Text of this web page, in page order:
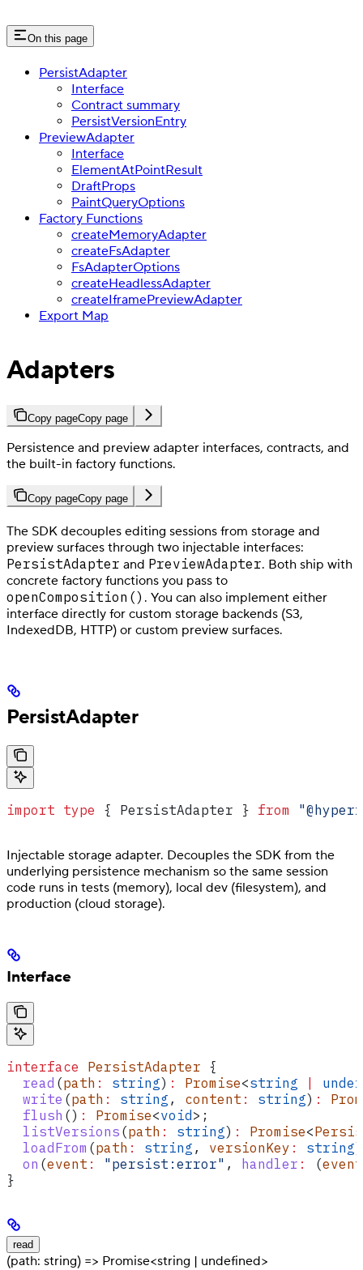
On this page
PersistAdapter
Interface
Contract summary
PersistVersionEntry
PreviewAdapter
Interface
ElementAtPointResult
DraftProps
PaintQueryOptions
Factory Functions
createMemoryAdapter
createFsAdapter
FsAdapterOptions
createHeadlessAdapter
createIframePreviewAdapter
Export Map
Adapters
Copy pageCopy page
Persistence and preview adapter interfaces, contracts, and
the built-in factory functions.
Copy pageCopy page
The SDK decouples editing sessions from storage and
preview surfaces through two injectable interfaces:
PersistAdapter and PreviewAdapter. Both ship with
concrete factory functions you pass to
openComposition() . You can also implement either
interface directly for custom storage backends (S3,
IndexedDB, HTTP) or custom preview surfaces.
PersistAdapter
import type { PersistAdapter } from
Injectable storage adapter. Decouples the SDK from the
underlying persistence mechanism so the same session
code runs in tests (memory), local dev (filesystem), and
production (cloud storage).
Interface
interface PersistAdapter {
  read
(path : string) : Promise<string
  write
(path : string , content : string) :
  flush
() : Promise<void >;
  listVersions
(path : string) : Promise<
  loadFrom
(path : string , versionKey : string)
  on
(event : "persist:error" , handler : (event
}
read
(path: string) => Promise<string | undefined>